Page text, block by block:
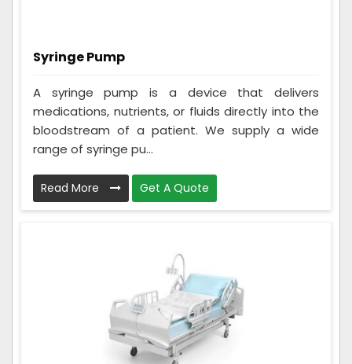
Syringe Pump
A syringe pump is a device that delivers
medications, nutrients, or fluids directly into the
bloodstream of a patient. We supply a wide
range of syringe pu...
Read More Get A Quote